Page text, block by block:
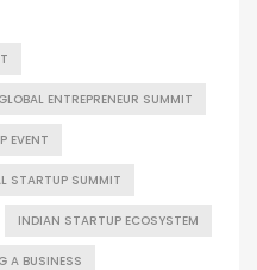
GLOBAL ENTREPRENEUR SUMMIT
EVENT
STARTUP SUMMIT
INDIAN STARTUP ECOSYSTEM
A BUSINESS